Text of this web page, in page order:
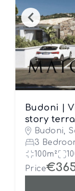
Budoni |
story
Budoni,
3
100m²
Price